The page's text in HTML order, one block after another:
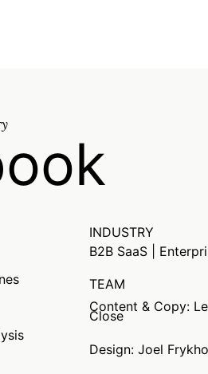
INDUSTRY
B2B SaaS |
TEAM
Content & Copy:
Close
Design: Joel